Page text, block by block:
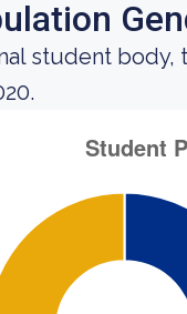
student body,